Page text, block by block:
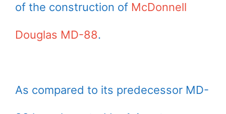
of the construction of McDonnell
Douglas MD-88.
As compared to its predecessor MD-